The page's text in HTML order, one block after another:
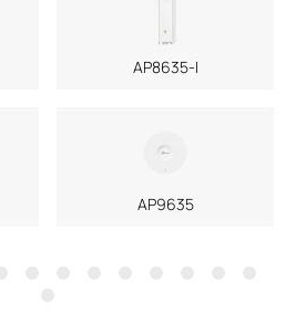
AP8635-I
AP9635